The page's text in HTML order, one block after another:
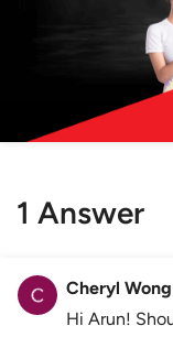
1 Answer
Cheryl Wong
Hi Arun!